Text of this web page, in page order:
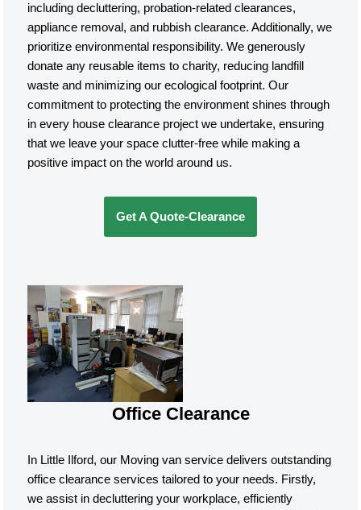
including decluttering, probation-related clearances,
appliance removal, and rubbish clearance. Additionally, we
prioritize environmental responsibility. We generously
donate any reusable items to charity, reducing landfill
waste and minimizing our ecological footprint. Our
commitment to protecting the environment shines through
in every house clearance project we undertake, ensuring
that we leave your space clutter-free while making a
positive impact on the world around us.
Get A Quote-Clearance
Office Clearance
In Little Ilford, our Moving van service delivers outstanding
office clearance services tailored to your needs. Firstly,
we assist in decluttering your workplace, efficiently